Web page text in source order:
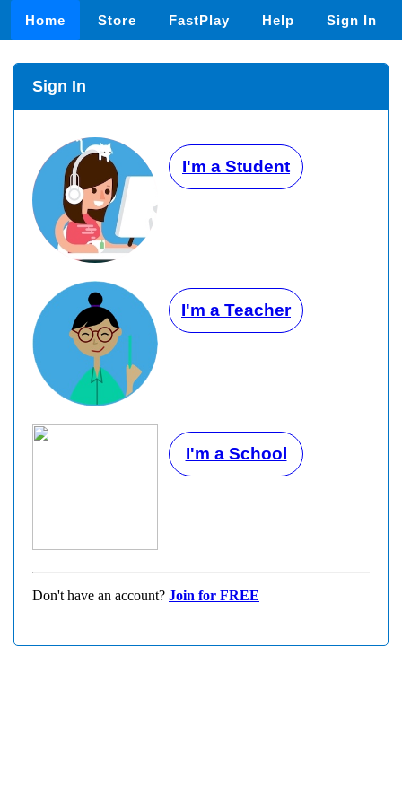
Home Store FastPlay Help Sign In
Sign In
I'm a Student
I'm a Teacher
I'm a School
Don't have an account? Join for FREE